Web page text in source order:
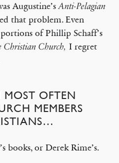
Augustine’sAnti-Pelagian
that problem. Even
of Phillip Schaff’s
Christian Church, I regret
OFTEN
MEMBERS
books, or Derek Rime’s.